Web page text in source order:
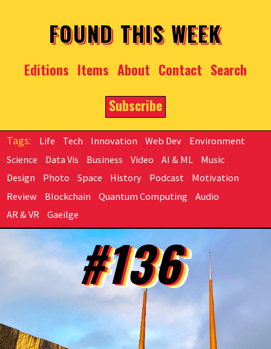
FOUND THIS WEEK
Editions Items About Contact Search
Subscribe
Life Tech Innovation Web Dev
Environment
Science
Data Vis Business Video AI & ML
Music
Design
Photo Space History Podcast
Motivation
Review
Blockchain Quantum Computing
Audio
AR & VR
Gaeilge
#136